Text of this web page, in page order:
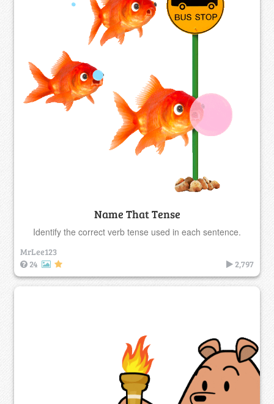
Name That Tense
Identify the correct verb tense used in each sentence.
MrLee123
24
2,797